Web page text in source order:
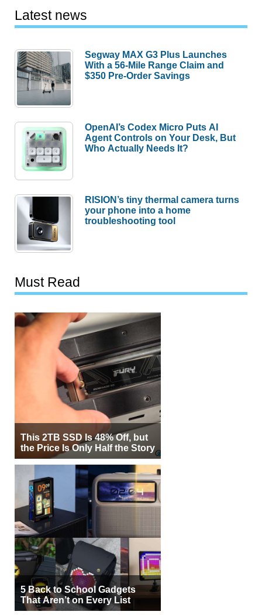
Latest news
Segway MAX G3 Plus Launches
With a 56-Mile Range Claim and
$350 Pre-Order Savings
OpenAI’s Codex Micro Puts AI
Agent Controls on Your Desk, But
Who Actually Needs It?
RISION’s tiny thermal camera turns
your phone into a home
troubleshooting tool
Must Read
This 2TB SSD Is 48% Off, but
the Price Is Only Half the Story
5 Back to School Gadgets
That Aren’t on Every List